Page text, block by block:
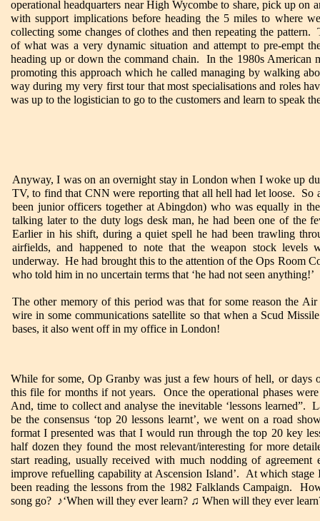
operational headquarters near High Wycombe to share, pick up on
with support implications before heading the 5 miles to where
collecting some changes of clothes and then repeating the
of what was a very dynamic situation and attempt to pre-empt
heading up or down the command chain. In the 1980s American
promoting this approach which he called managing by walking
way during my very first tour that most specialisations and roles
was up to the logistician to go to the customers and learn to speak
Anyway, I was on an overnight stay in London when I woke up
TV, to find that CNN were reporting that all hell had let loose. So
been junior officers together at Abingdon) who was equally in
talking later to the duty logs desk man, he had been one of the
Earlier in his shift, during a quiet spell he had been trawling
airfields, and happened to note that the weapon stock levels
underway. He had brought this to the attention of the Ops Room
who told him in no uncertain terms that ‘he had not seen anything!’
The other memory of this period was that for some reason the
wire in some communications satellite so that when a Scud
bases, it also went off in my office in London!
While for some, Op Granby was just a few hours of hell, or
this file for months if not years. Once the operational phases
And, time to collect and analyse the inevitable ‘lessons learned”.
be the consensus ‘top 20 lessons learnt’, we went on a road
format I presented was that I would run through the top 20 key
half dozen they found the most relevant/interesting for more
start reading, usually received with much nodding of
improve refuelling capability at Ascension Island’. At which
been reading the lessons from the 1982 Falklands Campaign.
song go? ♪‘When will they ever learn? ♫ When will they ever